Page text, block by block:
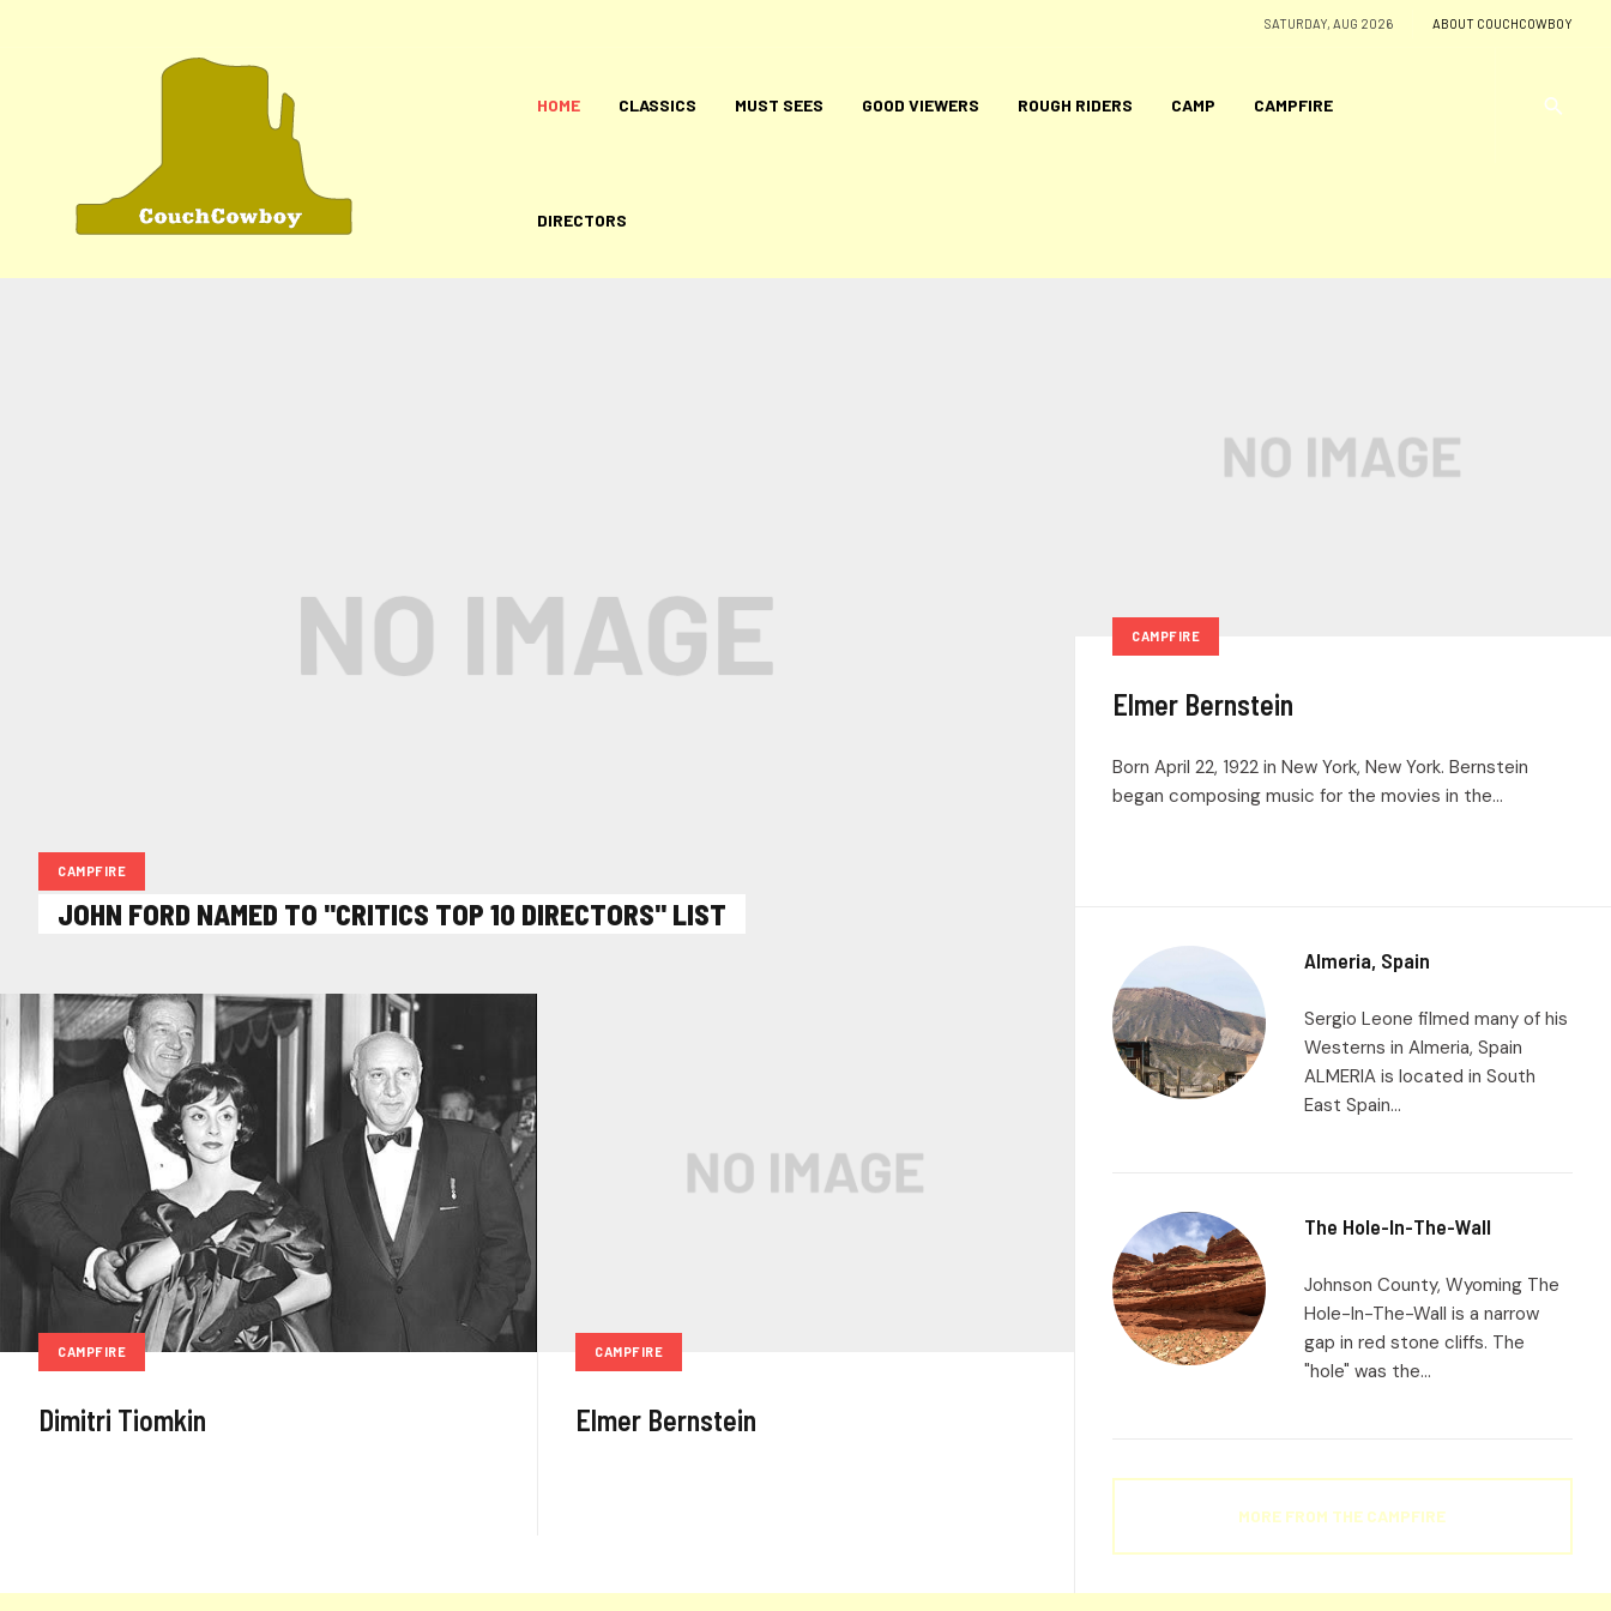
SATURDAY, AUG 2026 ABOUT COUCHCOWBOY
HOME CLASSICS MUST SEES GOOD VIEWERS ROUGH RIDERS CAMP CAMPFIRE
DIRECTORS
CAMPFIRE
JOHN FORD NAMED TO "CRITICS TOP 10 DIRECTORS" LIST
CAMPFIRE
Dimitri Tiomkin
CAMPFIRE
Elmer Bernstein
CAMPFIRE
Elmer Bernstein
Born April 22, 1922 in New York, New York. Bernstein
began composing music for the movies in the...
Almeria, Spain
Sergio Leone filmed many of his
Westerns in Almeria, Spain
ALMERIA is located in South
East Spain...
The Hole-In-The-Wall
Johnson County, Wyoming The
Hole-In-The-Wall is a narrow
gap in red stone cliffs. The
"hole" was the...
MORE FROM THE CAMPFIRE